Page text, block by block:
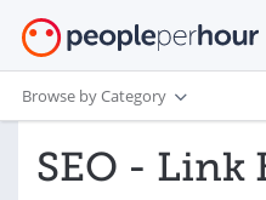
Browse by Category
SEO -